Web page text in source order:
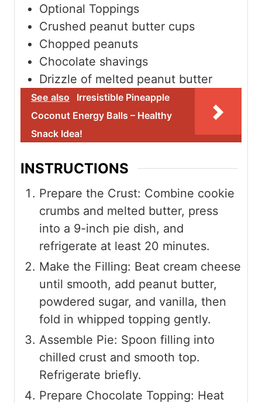
Optional Toppings
Crushed peanut butter cups
Chopped peanuts
Chocolate shavings
Drizzle of melted peanut butter
See also
Irresistible Pineapple
Coconut Energy Balls – Healthy
Snack Idea!
INSTRUCTIONS
Prepare the Crust: Combine cookie
crumbs and melted butter, press
into a 9-inch pie dish, and
refrigerate at least 20 minutes.
Make the Filling: Beat cream cheese
until smooth, add peanut butter,
powdered sugar, and vanilla, then
fold in whipped topping gently.
Assemble Pie: Spoon filling into
chilled crust and smooth top.
Refrigerate briefly.
Prepare Chocolate Topping: Heat